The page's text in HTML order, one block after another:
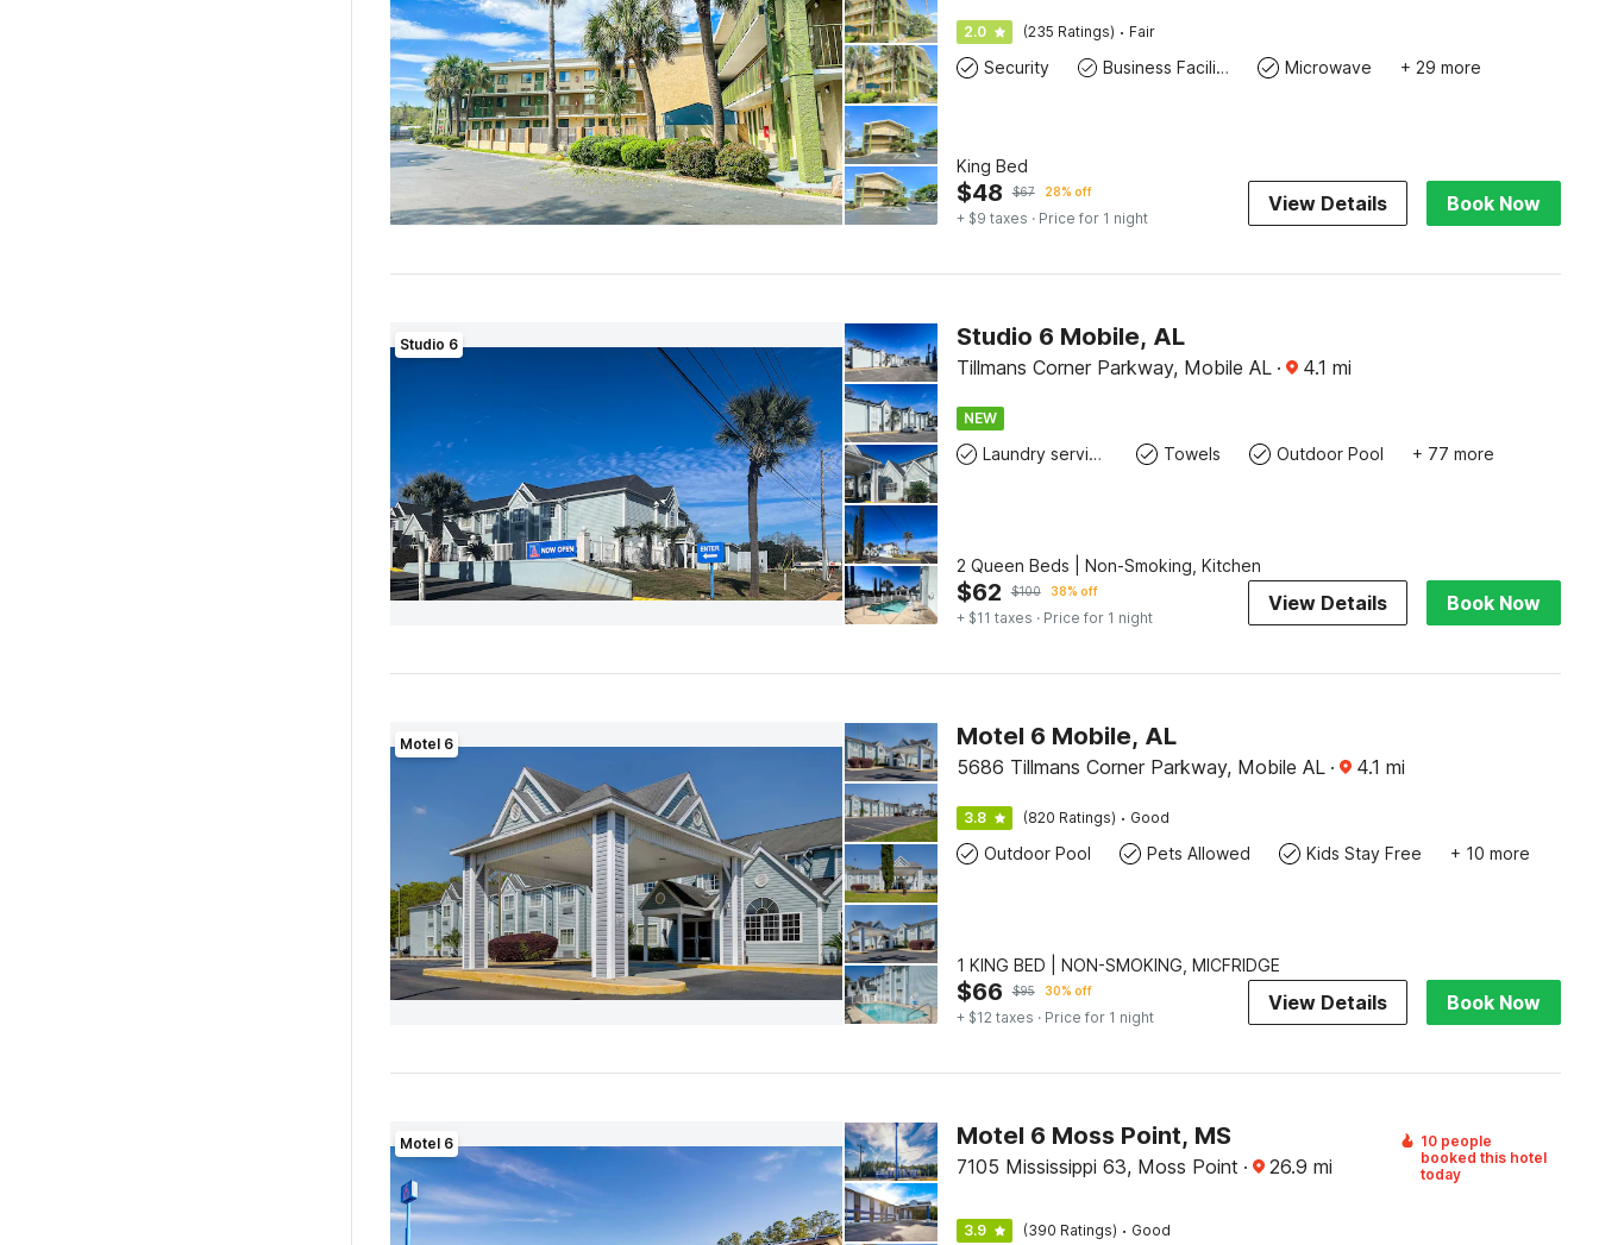
2.0 (235 Ratings) · Fair
Security Business Facilities Microwave + 29 more
King Bed
$48 $67 28% off
+ $9 taxes · Price for 1 night
View Details Book Now
Studio 6 Studio 6 Mobile, AL
Tillmans Corner Parkway, Mobile AL · 4.1 mi
NEW
Laundry service Towels Outdoor Pool + 77 more
2 Queen Beds | Non-Smoking, Kitchen
$62 $100 38% off
+ $11 taxes · Price for 1 night
View Details Book Now
Motel 6 Motel 6 Mobile, AL
5686 Tillmans Corner Parkway, Mobile AL · 4.1 mi
3.8 (820 Ratings) · Good
Outdoor Pool Pets Allowed Kids Stay Free + 10 more
1 KING BED | NON-SMOKING, MICFRIDGE
$66 $95 30% off
+ $12 taxes · Price for 1 night
View Details Book Now
Motel 6 Motel 6 Moss Point, MS
7105 Mississippi 63, Moss Point · 26.9 mi
10 people
booked this hotel
today
3.9 (390 Ratings) · Good